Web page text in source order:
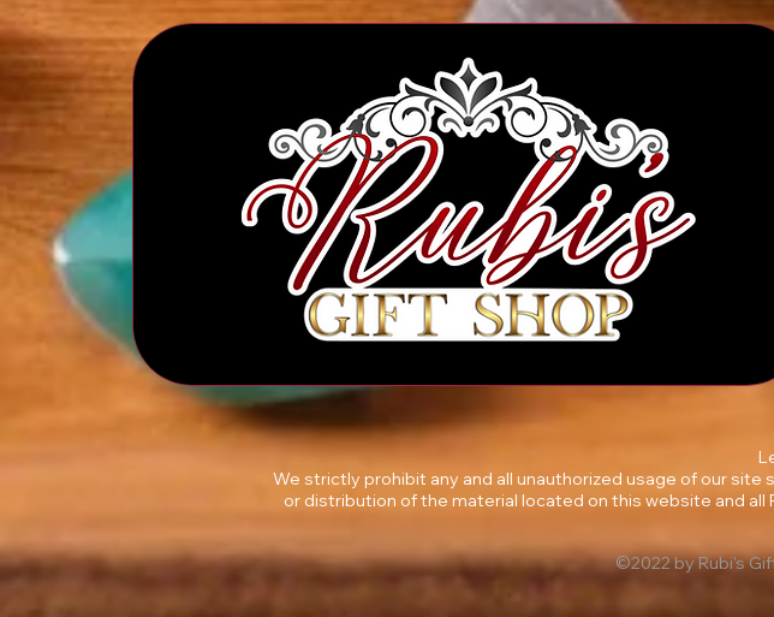
We strictly prohibit any and all unauthorized usage of our
or distribution of the material located on this website and all
©2022 by Rubi's